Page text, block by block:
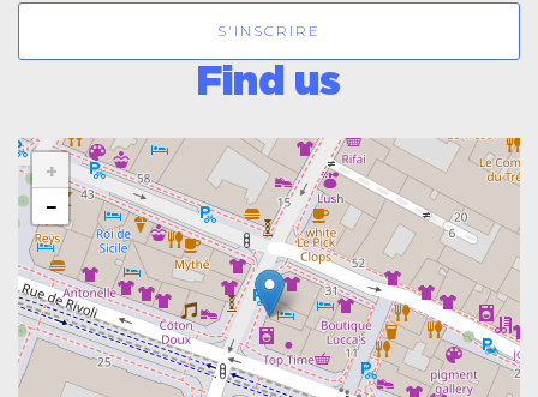
S'INSCRIRE
Find us
+
−